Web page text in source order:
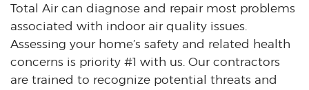
Total Air can diagnose and repair most problems
associated with indoor air quality issues.
Assessing your home’s safety and related health
concerns is priority #1 with us. Our contractors
are trained to recognize potential threats and